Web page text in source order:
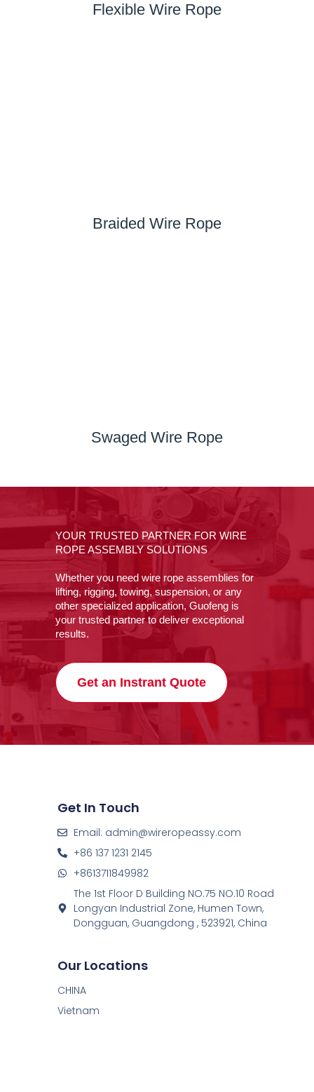
Flexible Wire Rope
Braided Wire Rope
Swaged Wire Rope
YOUR TRUSTED PARTNER FOR WIRE
ROPE ASSEMBLY SOLUTIONS
Whether you need wire rope assemblies for
lifting, rigging, towing, suspension, or any
other specialized application, Guofeng is
your trusted partner to deliver exceptional
results.
Get an Instrant Quote
Get In Touch
Email: admin@wireropeassy.com
+86 137 1231 2145
+8613711849982
The 1st Floor D Building NO.75 NO.10 Road
Longyan Industrial Zone, Humen Town,
Dongguan, Guangdong , 523921, China
Our Locations
CHINA
Vietnam